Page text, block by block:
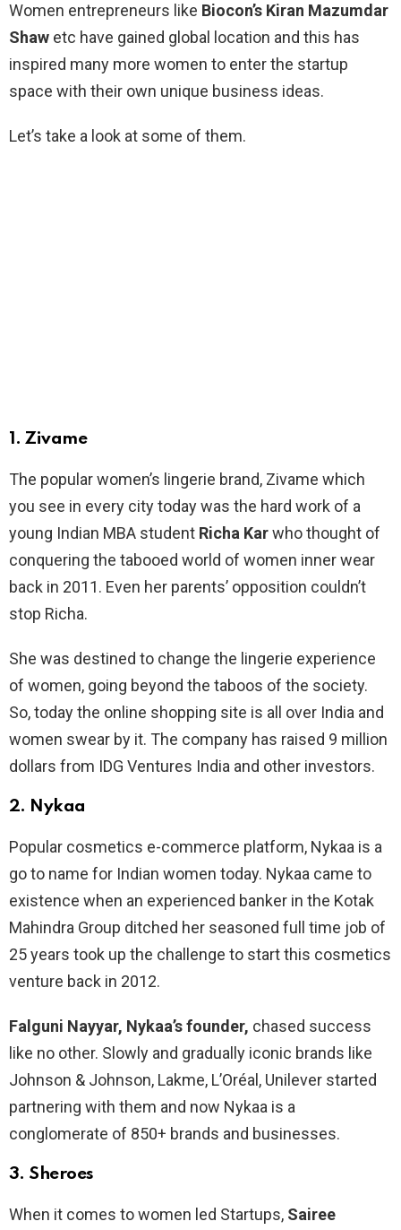
Women entrepreneurs like Biocon’s Kiran Mazumdar
Shaw etc have gained global location and this has
inspired many more women to enter the startup
space with their own unique business ideas.
Let’s take a look at some of them.
1. Zivame
The popular women’s lingerie brand, Zivame which
you see in every city today was the hard work of a
young Indian MBA student Richa Karwho thought of
conquering the tabooed world of women inner wear
back in 2011. Even her parents’ opposition couldn’t
stop Richa.
She was destined to change the lingerie experience
of women, going beyond the taboos of the society.
So, today the online shopping site is all over India and
women swear by it. The company has raised 9 million
dollars from IDG Ventures India and other investors.
2. Nykaa
Popular cosmetics e-commerce platform, Nykaa is a
go to name for Indian women today. Nykaa came to
existence when an experienced banker in the Kotak
Mahindra Group ditched her seasoned full time job of
25 years took up the challenge to start this cosmetics
venture back in 2012.
Falguni Nayyar, Nykaa’s founder, chased success
like no other. Slowly and gradually iconic brands like
Johnson & Johnson, Lakme, L’Oréal, Unilever started
partnering with them and now Nykaa is a
conglomerate of 850+ brands and businesses.
3. Sheroes
When it comes to women led Startups, Sairee